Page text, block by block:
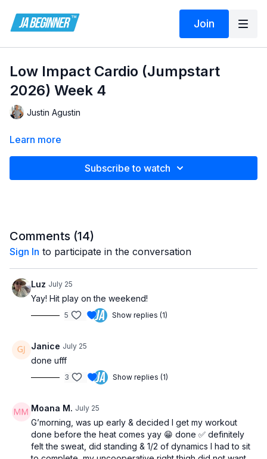
Join
Low Impact Cardio (Jumpstart
2026) Week 4
Justin Agustin
Learn more
Subscribe to watch
Comments (14)
Sign In to participate in the conversation
Luz July 25
Yay! Hit play on the weekend!
5 Show replies (1)
Janice July 25
done ufff
3 Show replies (1)
Moana M. July 25
G’morning, was up early & decided I get my workout
done before the heat comes yay 😁 done ✅ definitely
felt the sweat, did standing & 1/2 of dynamics I had to sit